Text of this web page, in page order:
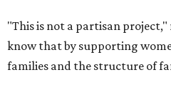
"This is not a partisan project,"
know that by supporting
families and the structure of